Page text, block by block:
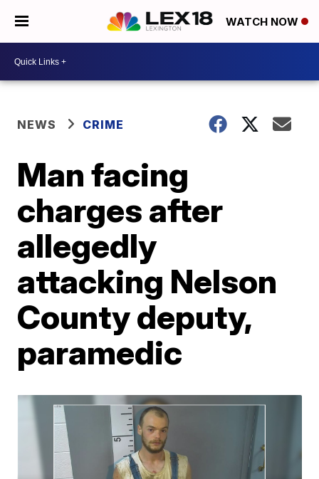
WATCH NOW
NEWS CRIME
Man facing
charges after
allegedly
attacking Nelson
County deputy,
paramedic